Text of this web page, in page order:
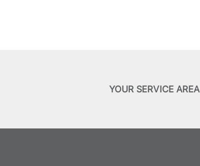
YOUR SERVICE AREA